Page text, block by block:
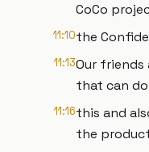
CoCo
11:10the
11:13Our friends
that can do
11:16this and
the